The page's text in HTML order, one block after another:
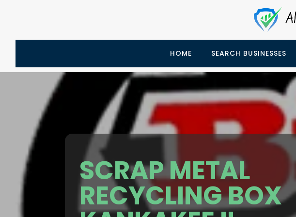
HOME SEARCH BUSINESSES
SCRAP METAL
RECYCLING BOX